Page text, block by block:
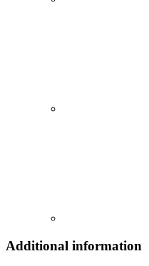
Additional information